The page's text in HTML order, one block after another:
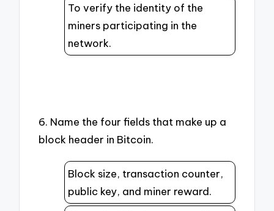
To verify the identity of the
miners participating in the
network.
6. Name the four fields that make up a
block header in Bitcoin.
Block size, transaction counter,
public key, and miner reward.